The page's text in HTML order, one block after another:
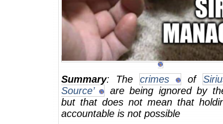
Summary: The crimes of
Source’
are being ignored by
but that does not mean that
accountable is not possible